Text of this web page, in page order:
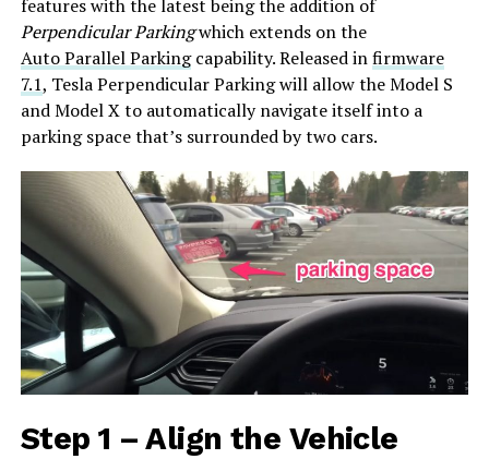
features with the latest being the addition of
Perpendicular Parkingwhich extends on the
Auto Parallel Parkingcapability. Released infirmware
7.1, Tesla Perpendicular Parking will allow the Model S
and Model X to automatically navigate itself into a
parking space that’s surrounded by two cars.
Step 1 – Align the Vehicle